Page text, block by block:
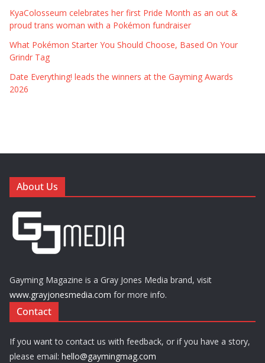
KyaColosseum celebrates her first Pride Month as an out &
proud trans woman with a Pokémon fundraiser
What Pokémon Starter You Should Choose, Based On Your
Grindr Tag
Date Everything! leads the winners at the Gayming Awards
2026
About Us
Gayming Magazine is a Gray Jones Media brand, visit
www.grayjonesmedia.com for more info.
Contact
If you want to contact us with feedback, or if you have a story,
please email: hello@gaymingmag.com